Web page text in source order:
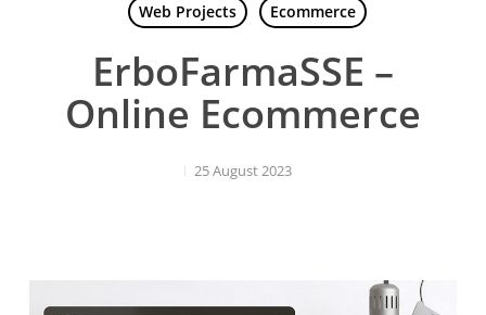
Web Projects Ecommerce
ErboFarmaSSE –
Online Ecommerce
25 August 2023